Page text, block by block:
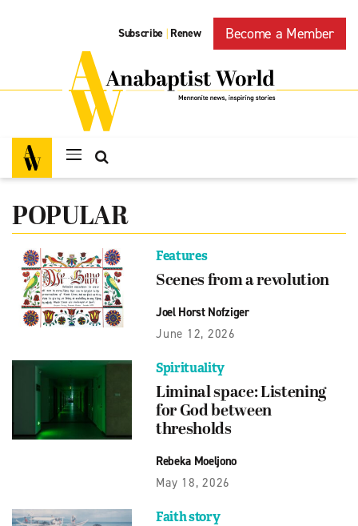
Subscribe | Renew Become a Member
POPULAR
Features
Scenes from a revolution
Joel Horst Nofziger
June 12, 2026
Spirituality
Liminal space: Listening
for God between
thresholds
Rebeka Moeljono
May 18, 2026
Faith story